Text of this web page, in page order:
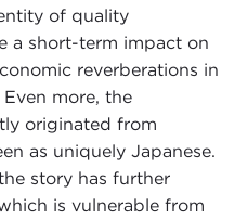
of quality
a short-term impact on
reverberations in
more, the
originated from
as uniquely Japanese.
story has further
is vulnerable from